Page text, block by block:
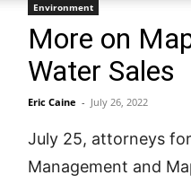
Environment
More on
Water Sales
Eric Caine - July 26, 2022
July 25, attorneys
Management and